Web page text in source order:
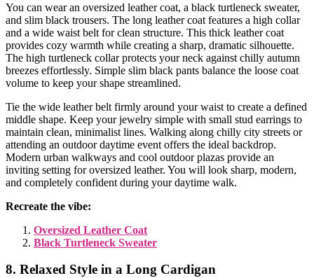
You can wear an oversized leather coat, a black turtleneck sweater,
and slim black trousers. The long leather coat features a high collar
and a wide waist belt for clean structure. This thick leather coat
provides cozy warmth while creating a sharp, dramatic silhouette.
The high turtleneck collar protects your neck against chilly autumn
breezes effortlessly. Simple slim black pants balance the loose coat
volume to keep your shape streamlined.
Tie the wide leather belt firmly around your waist to create a defined
middle shape. Keep your jewelry simple with small stud earrings to
maintain clean, minimalist lines. Walking along chilly city streets or
attending an outdoor daytime event offers the ideal backdrop.
Modern urban walkways and cool outdoor plazas provide an
inviting setting for oversized leather. You will look sharp, modern,
and completely confident during your daytime walk.
Recreate the vibe:
Oversized Leather Coat
Black Turtleneck Sweater
8. Relaxed Style in a Long Cardigan